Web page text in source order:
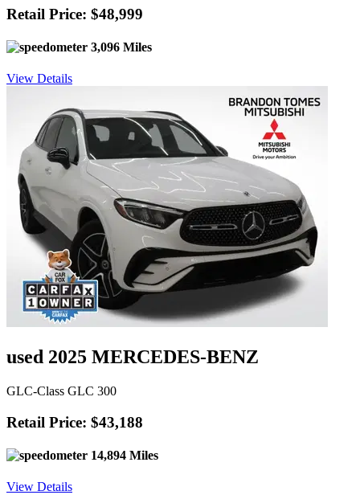
Retail Price: $48,999
3,096 Miles
View Details
used 2025 MERCEDES-BENZ
GLC-Class GLC 300
Retail Price: $43,188
14,894 Miles
View Details